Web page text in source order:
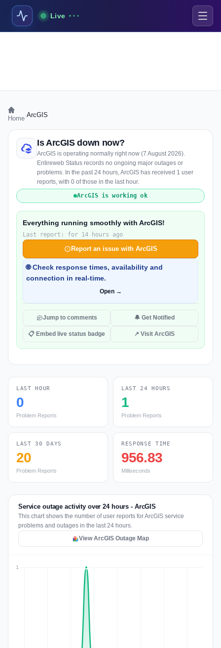
Live
Home ArcGIS
Is ArcGIS down now?
ArcGIS is operating normally right now (7 August 2026).
Entireweb Status records no ongoing major outages or
problems. In the past 24 hours, ArcGIS has received 1 user
reports, with 0 of those in the last hour.
ArcGIS is working ok
Everything running smoothly with ArcGIS!
Last report: for 14 hours ago
Report an issue with ArcGIS
🌐 Check response times, availability and
connection in real-time.
Open →
Jump to comments 🔔 Get Notified
📋 Embed live status badge ↗ Visit ArcGIS
LAST HOUR
0
Problem Reports
LAST 24 HOURS
1
Problem Reports
LAST 30 DAYS
20
Problem Reports
RESPONSE TIME
956.83
Milliseconds
Service outage activity over 24 hours - ArcGIS
This chart shows the number of user reports for ArcGIS service
problems and outages in the last 24 hours.
View ArcGIS Outage Map